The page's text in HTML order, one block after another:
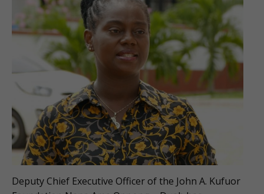
Deputy Chief Executive Officer of the John A. Kufuor